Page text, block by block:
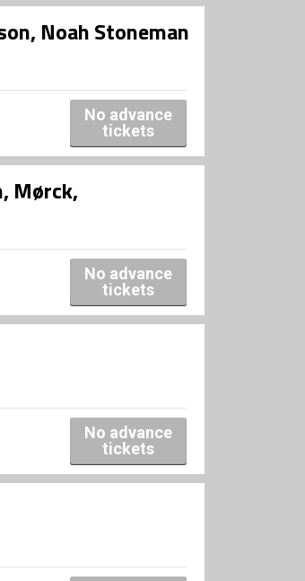
Noah Stoneman
No advance
tickets
Mørck,
No advance
tickets
No advance
tickets